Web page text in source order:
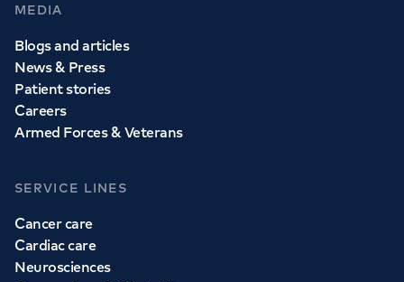
MEDIA
Blogs and articles
News & Press
Patient stories
Careers
Armed Forces & Veterans
SERVICE LINES
Cancer care
Cardiac care
Neurosciences